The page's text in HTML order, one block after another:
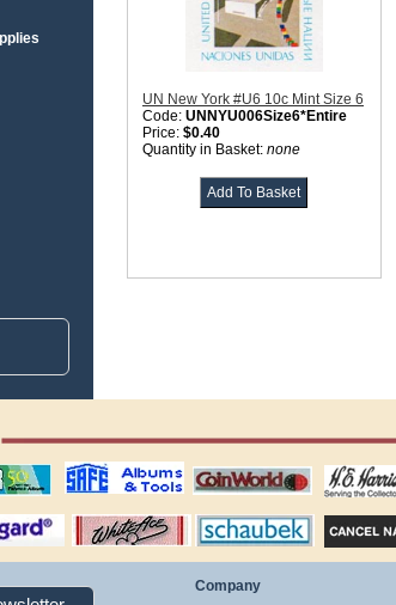
UN New York #U6 10c Mint Size 6
Code: UNNYU006Size6*Entire
Price: $0.40
Quantity in Basket: none
safe collecting
supplies
coin world supplies H.E. Harris
White Ace stamp
albums
Schaubek Stamps Stamps
Company